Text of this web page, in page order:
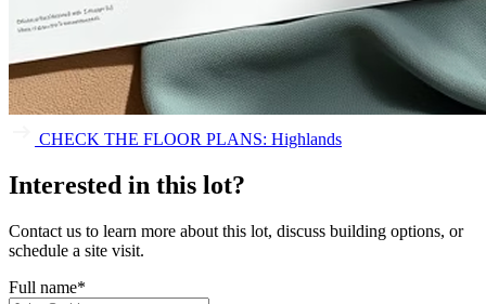
CHECK THE FLOOR PLANS: Highlands
Interested in this lot?
Contact us to learn more about this lot, discuss building options, or
schedule a site visit.
Full name*